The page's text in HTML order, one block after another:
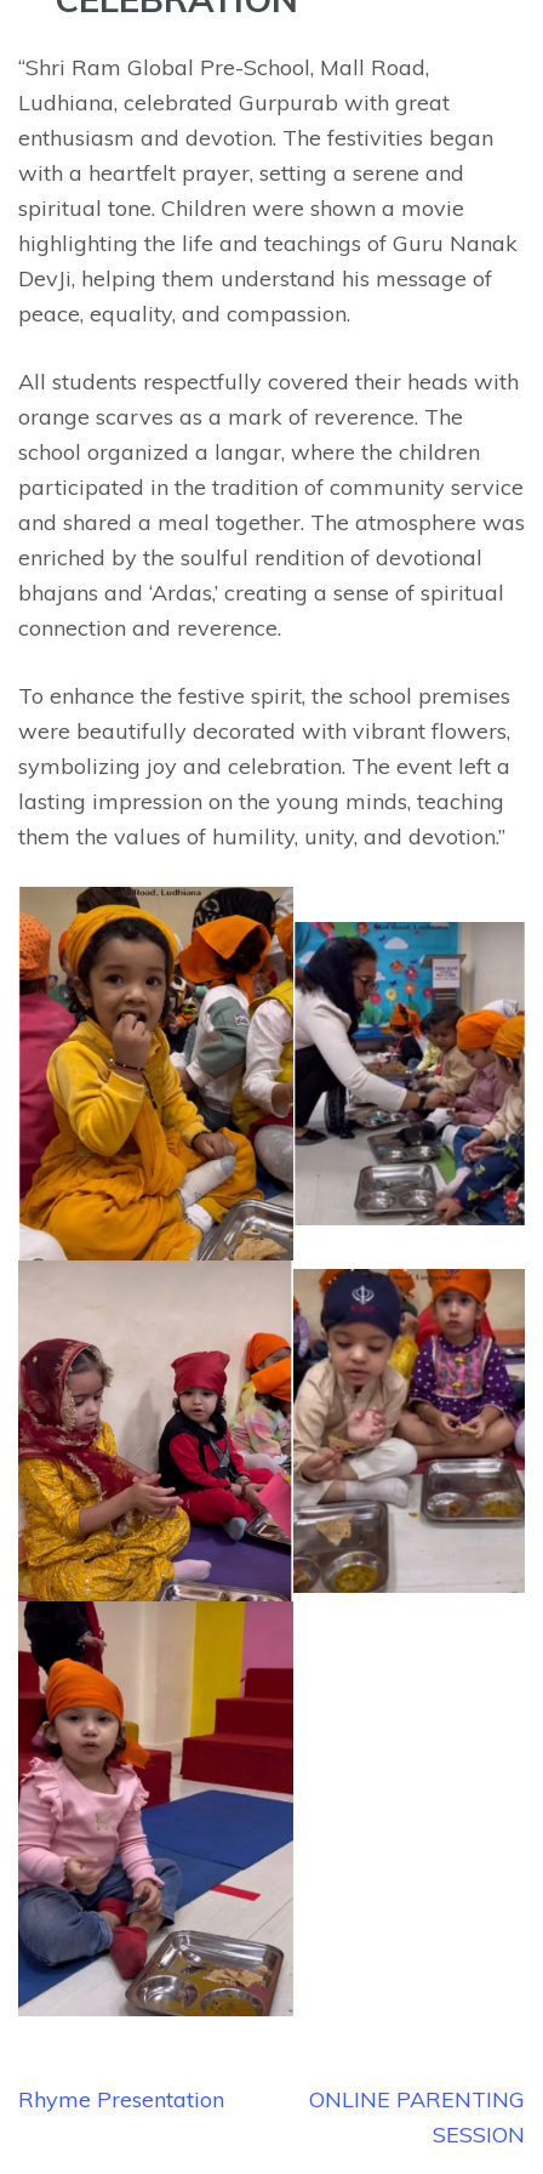
“Shri Ram Global Pre-School, Mall Road,
Ludhiana, celebrated Gurpurab with great
enthusiasm and devotion. The festivities began
with a heartfelt prayer, setting a serene and
spiritual tone. Children were shown a movie
highlighting the life and teachings of Guru Nanak
DevJi, helping them understand his message of
peace, equality, and compassion.
All students respectfully covered their heads with
orange scarves as a mark of reverence. The
school organized a langar, where the children
participated in the tradition of community service
and shared a meal together. The atmosphere was
enriched by the soulful rendition of devotional
bhajans and ‘Ardas,’ creating a sense of spiritual
connection and reverence.
To enhance the festive spirit, the school premises
were beautifully decorated with vibrant flowers,
symbolizing joy and celebration. The event left a
lasting impression on the young minds, teaching
them the values of humility, unity, and devotion.”
Post
Rhyme Presentation
ONLINE PARENTING
SESSION